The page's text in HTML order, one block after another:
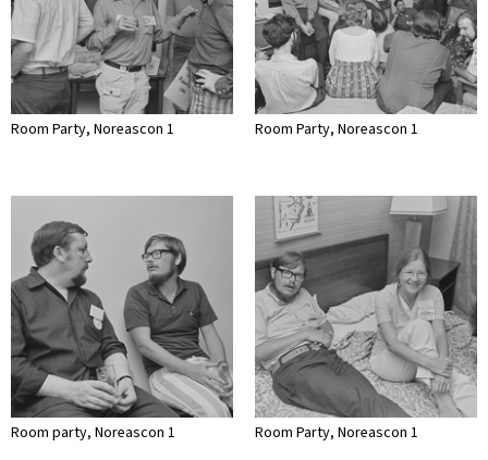
Room Party, Noreascon 1 Room Party, Noreascon 1
Room party, Noreascon 1 Room Party, Noreascon 1